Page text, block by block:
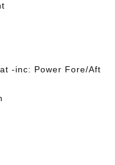
-inc: Power Fore/Aft